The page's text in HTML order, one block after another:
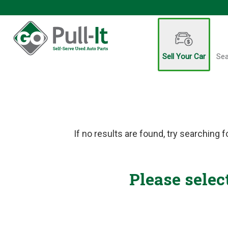
Sell Your Car
If no results are found, try searching
Please